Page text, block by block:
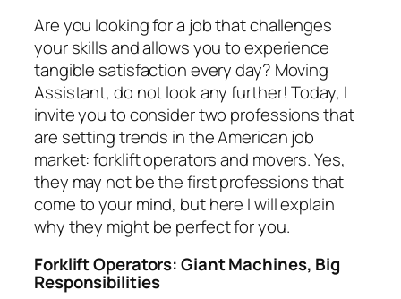
Are you looking for a job that challenges
your skills and allows you to experience
tangible satisfaction every day? Moving
Assistant, do not look any further! Today, I
invite you to consider two professions that
are setting trends in the American job
market: forklift operators and movers. Yes,
they may not be the first professions that
come to your mind, but here I will explain
why they might be perfect for you.
Forklift Operators: Giant Machines, Big
Responsibilities